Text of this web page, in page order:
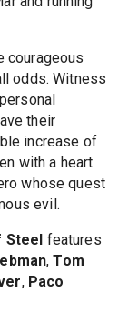
courageous
odds. Witness
their
increase of
with a heart
whose quest
evil.
Steel features
,Tom
, Paco